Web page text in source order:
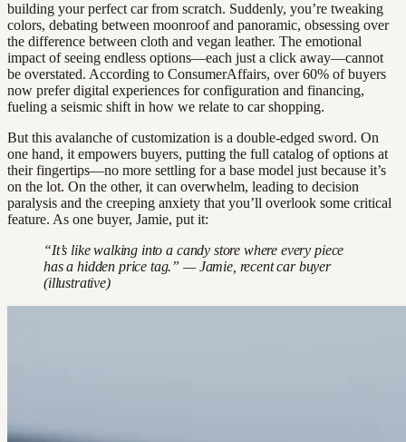
building your perfect car from scratch. Suddenly, you’re tweaking
colors, debating between moonroof and panoramic, obsessing over
the difference between cloth and vegan leather. The emotional
impact of seeing endless options—each just a click away—cannot
be overstated. According to ConsumerAffairs, over 60% of buyers
now prefer digital experiences for configuration and financing,
fueling a seismic shift in how we relate to car shopping.
But this avalanche of customization is a double-edged sword. On
one hand, it empowers buyers, putting the full catalog of options at
their fingertips—no more settling for a base model just because it’s
on the lot. On the other, it can overwhelm, leading to decision
paralysis and the creeping anxiety that you’ll overlook some critical
feature. As one buyer, Jamie, put it:
“It’s like walking into a candy store where every piece
has a hidden price tag.” — Jamie, recent car buyer
(illustrative)